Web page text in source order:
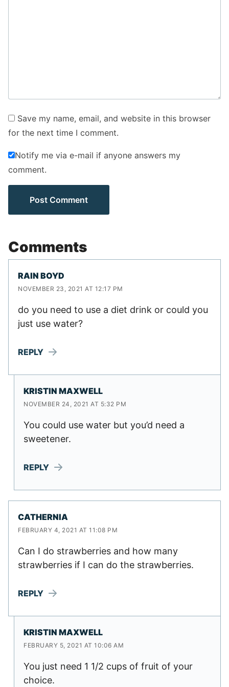
Save my name, email, and website in this browser
for the next time I comment.
Notify me via e-mail if anyone answers my
comment.
Comments
RAIN BOYD
NOVEMBER 23, 2021 AT 12:17 PM
do you need to use a diet drink or could you
just use water?
REPLY
KRISTIN MAXWELL
NOVEMBER 24, 2021 AT 5:32 PM
You could use water but you’d need a
sweetener.
REPLY
CATHERNIA
FEBRUARY 4, 2021 AT 11:08 PM
Can I do strawberries and how many
strawberries if I can do the strawberries.
REPLY
KRISTIN MAXWELL
FEBRUARY 5, 2021 AT 10:06 AM
You just need 1 1/2 cups of fruit of your
choice.